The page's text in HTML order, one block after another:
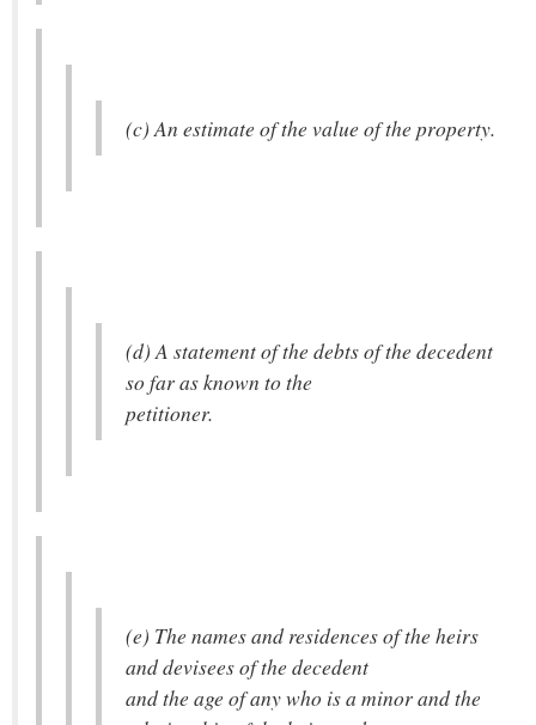
(c) An estimate of the value of the property.
(d) A statement of the debts of the decedent
so far as known to the
petitioner.
(e) The names and residences of the heirs
and devisees of the decedent
and the age of any who is a minor and the